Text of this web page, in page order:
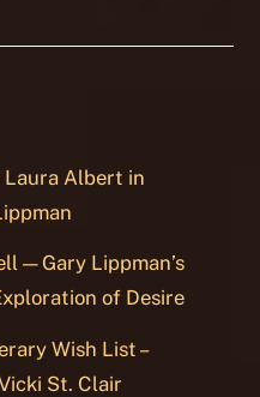
Laura Albert in
— Gary Lippman’s
of Desire
Wish List –
St. Clair